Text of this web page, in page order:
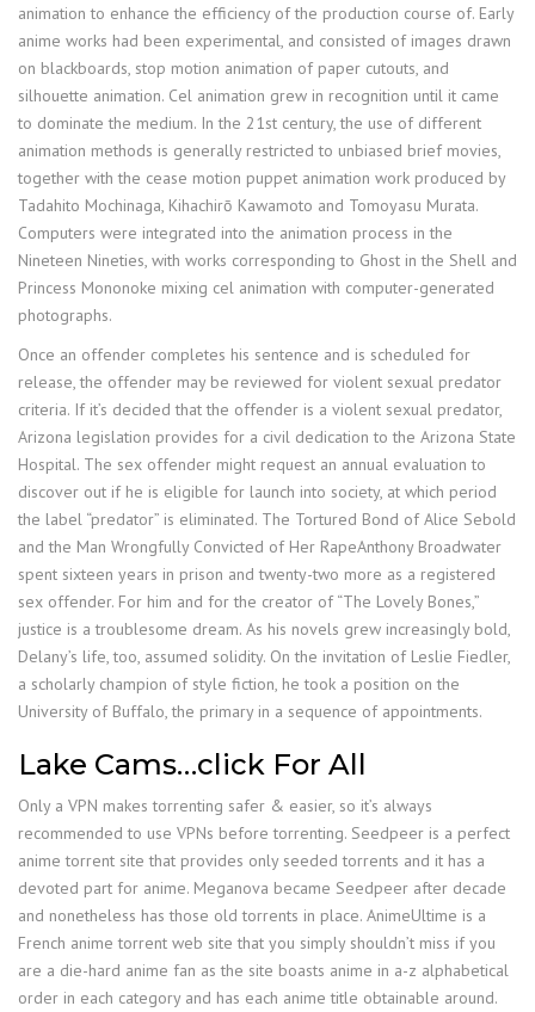
animation to enhance the efficiency of the production course of. Early
anime works had been experimental, and consisted of images drawn
on blackboards, stop motion animation of paper cutouts, and
silhouette animation. Cel animation grew in recognition until it came
to dominate the medium. In the 21st century, the use of different
animation methods is generally restricted to unbiased brief movies,
together with the cease motion puppet animation work produced by
Tadahito Mochinaga, Kihachirō Kawamoto and Tomoyasu Murata.
Computers were integrated into the animation process in the
Nineteen Nineties, with works corresponding to Ghost in the Shell and
Princess Mononoke mixing cel animation with computer-generated
photographs.
Once an offender completes his sentence and is scheduled for
release, the offender may be reviewed for violent sexual predator
criteria. If it’s decided that the offender is a violent sexual predator,
Arizona legislation provides for a civil dedication to the Arizona State
Hospital. The sex offender might request an annual evaluation to
discover out if he is eligible for launch into society, at which period
the label “predator” is eliminated. The Tortured Bond of Alice Sebold
and the Man Wrongfully Convicted of Her RapeAnthony Broadwater
spent sixteen years in prison and twenty-two more as a registered
sex offender. For him and for the creator of “The Lovely Bones,”
justice is a troublesome dream. As his novels grew increasingly bold,
Delany’s life, too, assumed solidity. On the invitation of Leslie Fiedler,
a scholarly champion of style fiction, he took a position on the
University of Buffalo, the primary in a sequence of appointments.
Lake Cams…click For All
Only a VPN makes torrenting safer & easier, so it’s always
recommended to use VPNs before torrenting. Seedpeer is a perfect
anime torrent site that provides only seeded torrents and it has a
devoted part for anime. Meganova became Seedpeer after decade
and nonetheless has those old torrents in place. AnimeUltime is a
French anime torrent web site that you simply shouldn’t miss if you
are a die-hard anime fan as the site boasts anime in a-z alphabetical
order in each category and has each anime title obtainable around.